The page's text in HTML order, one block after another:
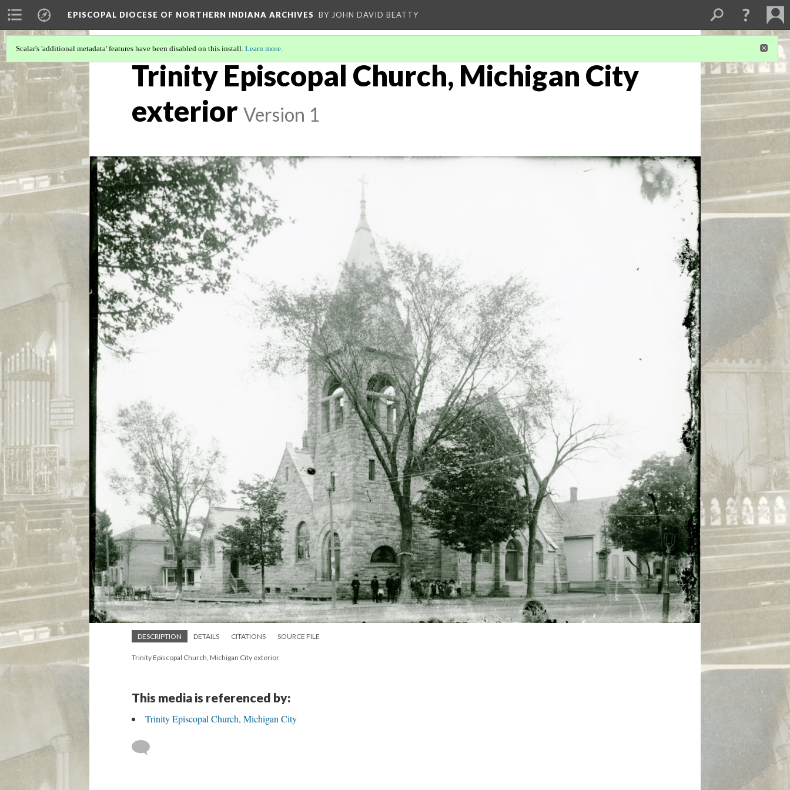
EPISCOPAL DIOCESE OF NORTHERN INDIANA ARCHIVES BY JOHN DAVID BEATTY
Scalar's 'additional metadata' features have been disabled on this install. Learn more.
Trinity Episcopal Church, Michigan City
exterior Version 1
DESCRIPTION DETAILS CITATIONS SOURCE FILE
Trinity Episcopal Church, Michigan City exterior
This media is referenced by:
Trinity Episcopal Church, Michigan City